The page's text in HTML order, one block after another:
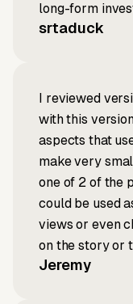
long-form
srtaduck
I reviewed
with this
aspects that
make very
one of 2 of the
could be used
views or even
on the story or
Jeremy